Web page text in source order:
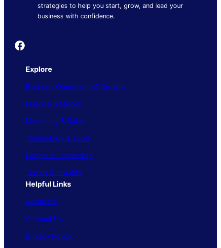
strategies to help you start, grow, and lead your
business with confidence.
Founder's Guide
Explore
Business Operations & Growth
Finance & Money
Marketing & Sales
Technology & Tools
People & Leadership
Trends & Insights
Helpful Links
About Us
Contact Us
Privacy Policy